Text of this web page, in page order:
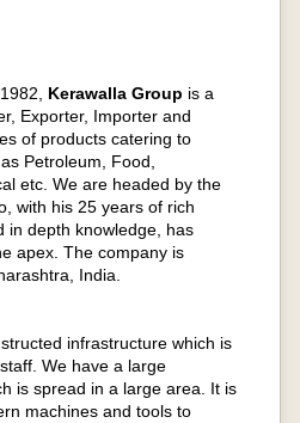
Kerawalla Group is a
Exporter, Importer and
of products catering to
Petroleum, Food,
etc. We are headed by the
with his 25 years of rich
in depth knowledge, has
apex. The company is
India.
infrastructure which is
We have a large
is spread in a large area. It is
machines and tools to